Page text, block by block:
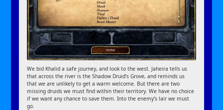
We bid Khalid a safe journey, and look to the west. Jaheira tells us
that across the river is the Shadow Druid’s Grove, and reminds us
that we are unlikely to get a warm welcome. But there are two
missing druids we must find within their territory. We have no choice
if we want any chance to save them. Into the enemy’s lair we must
go.